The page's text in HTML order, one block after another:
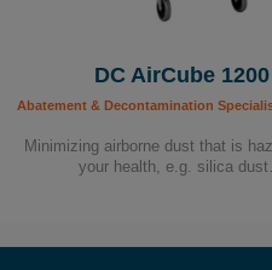
DC AirCube 1200
Abatement & Decontamination
Minimizing airborne dust that is
your health, e.g. silica